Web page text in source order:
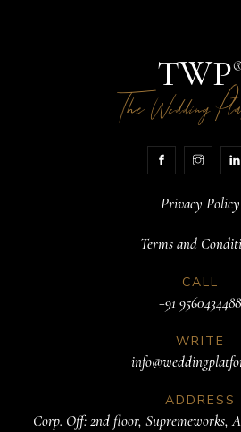
TWP
TheWedding
Privacy Policy
Terms and
CALL
+91 9560434488
WRITE
ADDRESS
Corp. Off: 2nd floor, Supremeworks,